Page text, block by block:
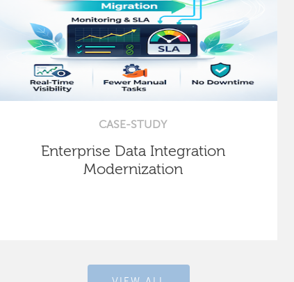
CASE-STUDY
Enterprise Data Integration
Modernization